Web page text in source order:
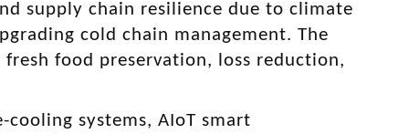
supply chain resilience due to climate
cold chain management. The
food preservation, loss reduction,
systems, AIoT smart